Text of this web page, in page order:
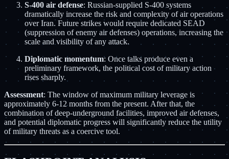
S-400 air defense: Russian-supplied S-400 systems
dramatically increase the risk and complexity of air operations
over Iran. Future strikes would require dedicated SEAD
(suppression of enemy air defenses) operations, increasing the
scale and visibility of any attack.
Diplomatic momentum: Once talks produce even a
preliminary framework, the political cost of military action
rises sharply.
Assessment: The window of maximum military leverage is
approximately 6-12 months from the present. After that, the
combination of deep-underground facilities, improved air defenses,
and potential diplomatic progress will significantly reduce the utility
of military threats as a coercive tool.